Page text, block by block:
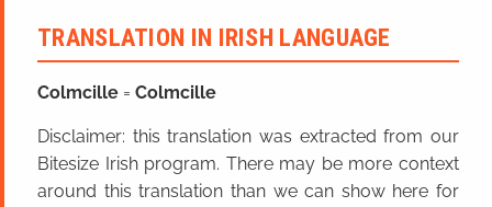
TRANSLATION IN IRISH LANGUAGE
Colmcille = Colmcille
Disclaimer: this translation was extracted from our
Bitesize Irish program. There may be more context
around this translation than we can show here for